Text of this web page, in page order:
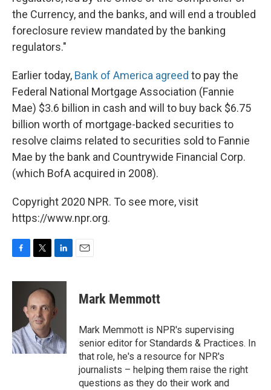
the Currency, and the banks, and will end a troubled
foreclosure review mandated by the banking
regulators."
Earlier today, Bank of America agreed to pay the
Federal National Mortgage Association (Fannie
Mae) $3.6 billion in cash and will to buy back $6.75
billion worth of mortgage-backed securities to
resolve claims related to securities sold to Fannie
Mae by the bank and Countrywide Financial Corp.
(which BofA acquired in 2008).
Copyright 2020 NPR. To see more, visit
https://www.npr.org.
c
o
k
i
t
t
e
r
n
k
e
d
n
Mark Memmott
Mark Memmott is NPR's supervising
senior editor for Standards & Practices. In
that role, he's a resource for NPR's
journalists – helping them raise the right
questions as they do their work and